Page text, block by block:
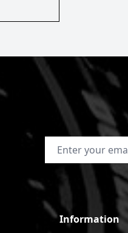
Email Address
Information